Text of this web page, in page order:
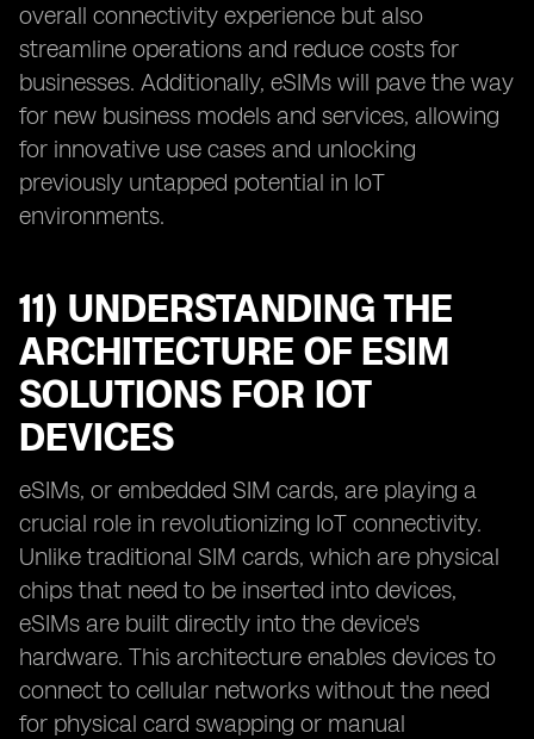
overall connectivity experience but also
streamline operations and reduce costs for
businesses. Additionally, eSIMs will pave the way
for new business models and services, allowing
for innovative use cases and unlocking
previously untapped potential in IoT
environments.
11) UNDERSTANDING THE
ARCHITECTURE OF ESIM
SOLUTIONS FOR IOT
DEVICES
eSIMs, or embedded SIM cards, are playing a
crucial role in revolutionizing IoT connectivity.
Unlike traditional SIM cards, which are physical
chips that need to be inserted into devices,
eSIMs are built directly into the device's
hardware. This architecture enables devices to
connect to cellular networks without the need
for physical card swapping or manual